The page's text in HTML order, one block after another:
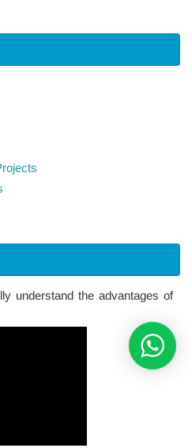
understand the advantages of